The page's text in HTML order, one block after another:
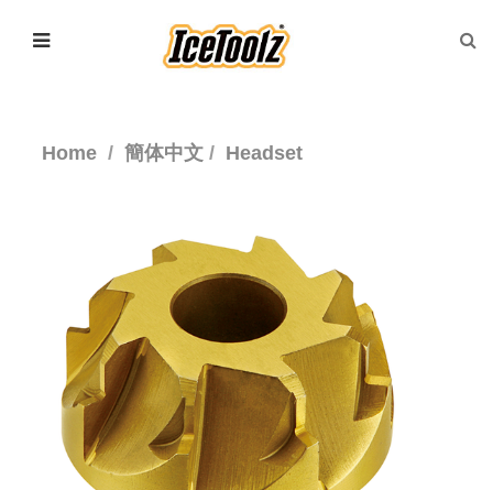
Home 簡体中文 Headset